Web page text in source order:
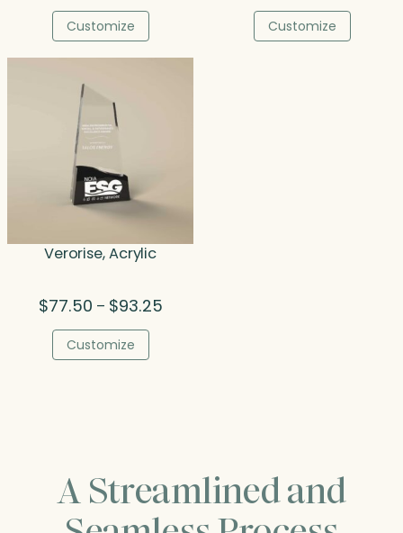
$337.00
Customize Customize
Verorise, Acrylic
$77.50 – $93.25Price
Customize
A Streamlined and